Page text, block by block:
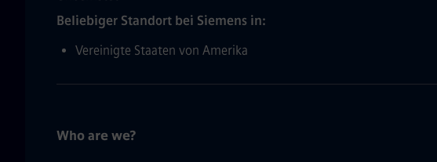
Beliebiger Standort bei Siemens in
Vereinigte Staaten von Amerika
Who are we?